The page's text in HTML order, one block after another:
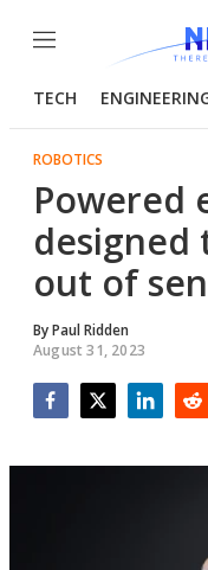
Menu
TECH
ROBOTICS
Powered
designed
out of
ByPaul Ridden
August 31, 2023